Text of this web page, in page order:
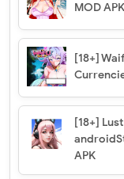
MOD APK
[18+]
[18+]
APK